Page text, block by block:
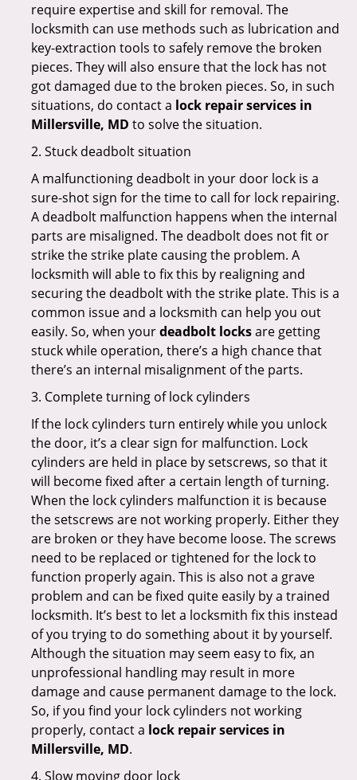
require expertise and skill for removal. The
locksmith can use methods such as lubrication and
key-extraction tools to safely remove the broken
pieces. They will also ensure that the lock has not
got damaged due to the broken pieces. So, in such
situations, do contact a lock repair services in
Millersville, MD to solve the situation.
2. Stuck deadbolt situation
A malfunctioning deadbolt in your door lock is a
sure-shot sign for the time to call for lock repairing.
A deadbolt malfunction happens when the internal
parts are misaligned. The deadbolt does not fit or
strike the strike plate causing the problem. A
locksmith will able to fix this by realigning and
securing the deadbolt with the strike plate. This is a
common issue and a locksmith can help you out
easily. So, when yourdeadbolt locksare getting
stuck while operation, there’s a high chance that
there’s an internal misalignment of the parts.
3. Complete turning of lock cylinders
If the lock cylinders turn entirely while you unlock
the door, it’s a clear sign for malfunction. Lock
cylinders are held in place by setscrews, so that it
will become fixed after a certain length of turning.
When the lock cylinders malfunction it is because
the setscrews are not working properly. Either they
are broken or they have become loose. The screws
need to be replaced or tightened for the lock to
function properly again. This is also not a grave
problem and can be fixed quite easily by a trained
locksmith. It’s best to let a locksmith fix this instead
of you trying to do something about it by yourself.
Although the situation may seem easy to fix, an
unprofessional handling may result in more
damage and cause permanent damage to the lock.
So, if you find your lock cylinders not working
properly, contact a lock repair services in
Millersville, MD.
4. Slow moving door lock